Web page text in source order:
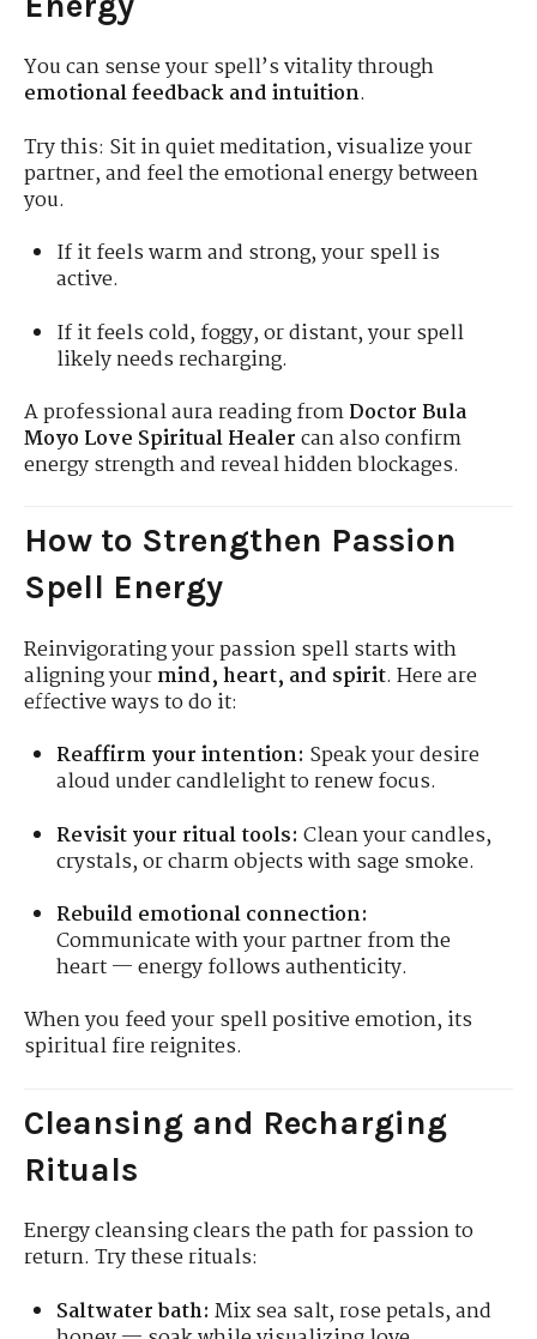
You can sense your spell’s vitality through
emotional feedback and intuition.
Try this: Sit in quiet meditation, visualize your
partner, and feel the emotional energy between
you.
If it feels warm and strong, your spell is
active.
If it feels cold, foggy, or distant, your spell
likely needs recharging.
A professional aura reading fromDoctor Bula
Moyo Love Spiritual Healercan also confirm
energy strength and reveal hidden blockages.
How to Strengthen Passion
Spell Energy
Reinvigorating your passion spell starts with
aligning yourmind, heart, and spirit. Here are
effective ways to do it:
Reaffirm your intention: Speak your desire
aloud under candlelight to renew focus.
Revisit your ritual tools: Clean your candles,
crystals, or charm objects with sage smoke.
Rebuild emotional connection:
Communicate with your partner from the
heart — energy follows authenticity.
When you feed your spell positive emotion, its
spiritual fire reignites.
Cleansing and Recharging
Rituals
Energy cleansing clears the path for passion to
return. Try these rituals:
Saltwater bath: Mix sea salt, rose petals, and